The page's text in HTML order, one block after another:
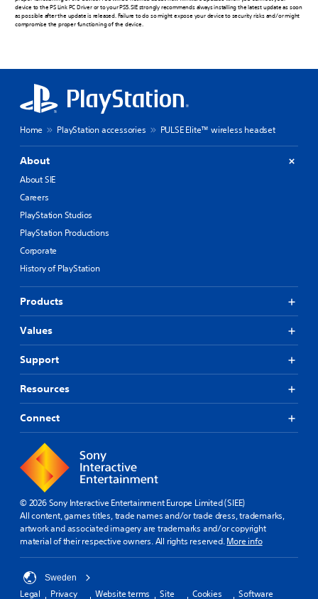
device to the PS Link PC Driver or to your PS5. SIE strongly recommends always installing the latest update as soon
as possible after the update is released. Failure to do so might expose your device to security risks and/or might
compromise the proper functioning of the device.
Home PlayStation accessories PULSE Elite™ wireless headset
About
About SIE
Careers
PlayStation Studios
PlayStation Productions
Corporate
History of PlayStation
Products
Values
Support
Resources
Connect
© 2026 Sony Interactive Entertainment Europe Limited (SIEE)
All content, games titles, trade names and/or trade dress, trademarks,
artwork and associated imagery are trademarks and/or copyright
material of their respective owners. All rights reserved.More info
Sweden
Legal Privacy Website terms Site Cookies Software